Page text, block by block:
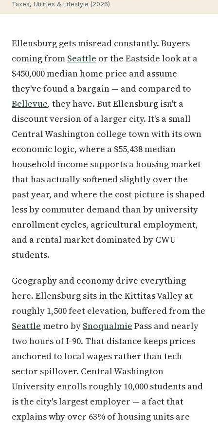
Taxes, Utilities & Lifestyle (2026)
Ellensburg gets misread constantly. Buyers
coming from Seattle or the Eastside look at a
$450,000 median home price and assume
they've found a bargain — and compared to
Bellevue, they have. But Ellensburg isn't a
discount version of a larger city. It's a small
Central Washington college town with its own
economic logic, where a $55,438 median
household income supports a housing market
that has actually softened slightly over the
past year, and where the cost picture is shaped
less by commuter demand than by university
enrollment cycles, agricultural employment,
and a rental market dominated by CWU
students.
Geography and economy drive everything
here. Ellensburg sits in the Kittitas Valley at
roughly 1,500 feet elevation, buffered from the
Seattle metro by Snoqualmie Pass and nearly
two hours of I-90. That distance keeps prices
anchored to local wages rather than tech
sector spillover. Central Washington
University enrolls roughly 10,000 students and
is the city's largest employer — a fact that
explains why over 63% of housing units are